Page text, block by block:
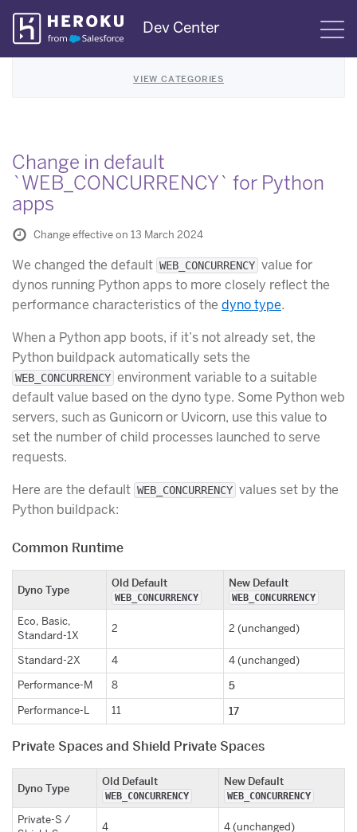
Skip
Navigation
Dev Center
VIEW CATEGORIES
Change in default
`WEB_CONCURRENCY` for Python
apps
Change effective on 13 March 2024
We changed the default WEB_CONCURRENCY value for
dynos running Python apps to more closely reflect the
performance characteristics of the dyno type.
When a Python app boots, if it’s not already set, the
Python buildpack automatically sets the
WEB_CONCURRENCY environment variable to a suitable
default value based on the dyno type. Some Python web
servers, such as Gunicorn or Uvicorn, use this value to
set the number of child processes launched to serve
requests.
Here are the default WEB_CONCURRENCY values set by the
Python buildpack:
Common Runtime
Dyno Type Old Default
WEB_CONCURRENCY
New Default
WEB_CONCURRENCY
Eco, Basic,
Standard-1X
2 2 (unchanged)
Standard-2X 4
4 (unchanged)
Performance-M
8 5
Performance-L 11 17
Private Spaces and Shield Private Spaces
Dyno Type Old Default
WEB_CONCURRENCY
New Default
WEB_CONCURRENCY
Private-S /
4 4 (unchanged)